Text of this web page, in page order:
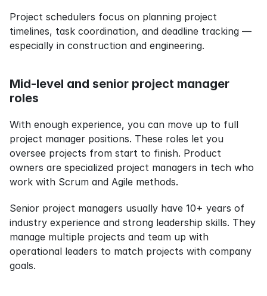
Project schedulers focus on planning project
timelines, task coordination, and deadline tracking —
especially in construction and engineering.
Mid-level and senior project manager
roles
With enough experience, you can move up to full
project manager positions. These roles let you
oversee projects from start to finish. Product
owners are specialized project managers in tech who
work with Scrum and Agile methods.
Senior project managers usually have 10+ years of
industry experience and strong leadership skills. They
manage multiple projects and team up with
operational leaders to match projects with company
goals.